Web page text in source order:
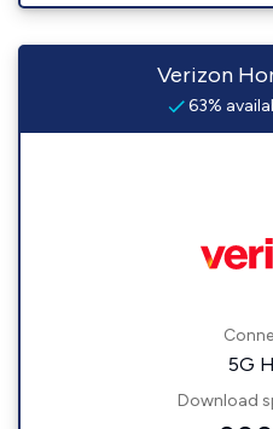
Verizon
63%
5G
Download